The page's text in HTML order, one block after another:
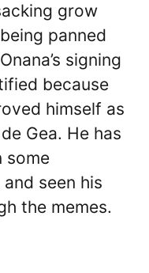
grow
panned
signing
because
himself as
Gea. He has
some
seen his
the memes.